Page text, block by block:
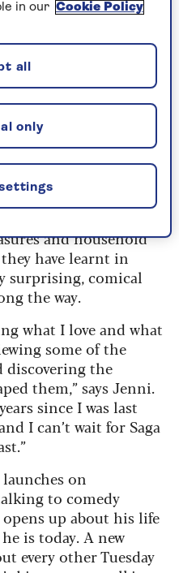
Hour – the
a record 33 years –
and household
have learnt in
surprising, comical
the way.
what I love and what
some of the
discovering the
them,” says Jenni.
since I was last
I can’t wait for Saga
on
to comedy
opens up about his life
is today. A new
every other Tuesday
in our Cookie Policy
only
all